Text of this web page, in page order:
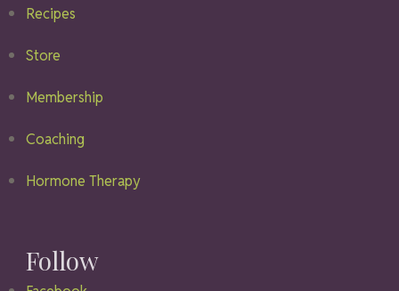
Recipes
Store
Membership
Coaching
Hormone Therapy
Follow